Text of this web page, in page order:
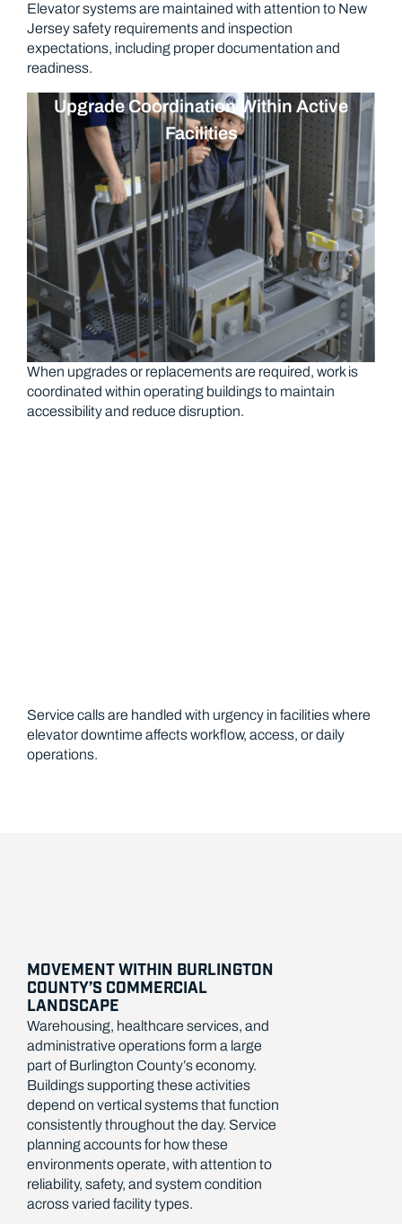
Elevator systems are maintained with attention to New
Jersey safety requirements and inspection
expectations, including proper documentation and
readiness.
Upgrade Coordination Within Active
Facilities
When upgrades or replacements are required, work is
coordinated within operating buildings to maintain
accessibility and reduce disruption.
Service calls are handled with urgency in facilities where
elevator downtime affects workflow, access, or daily
operations.
MOVEMENT WITHIN BURLINGTON
COUNTY’S COMMERCIAL
LANDSCAPE
Warehousing, healthcare services, and
administrative operations form a large
part of Burlington County’s economy.
Buildings supporting these activities
depend on vertical systems that function
consistently throughout the day. Service
planning accounts for how these
environments operate, with attention to
reliability, safety, and system condition
across varied facility types.